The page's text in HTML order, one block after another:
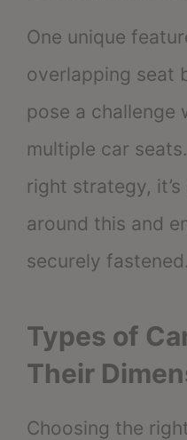
One unique
overlapping seat
pose a challenge
multiple car
right strategy,
around this and
securely fastened.
Types of
Their
Choosing the